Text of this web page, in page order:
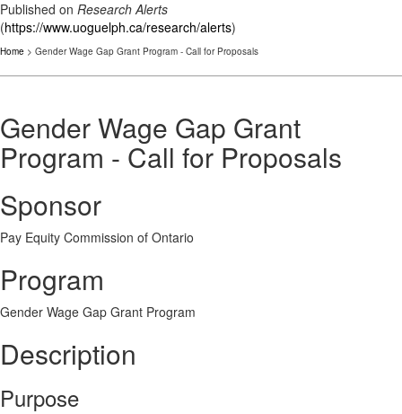
Published on Research Alerts
(https://www.uoguelph.ca/research/alerts)
Home > Gender Wage Gap Grant Program - Call for Proposals
Gender Wage Gap Grant
Program - Call for Proposals
Sponsor
Pay Equity Commission of Ontario
Program
Gender Wage Gap Grant Program
Description
Purpose